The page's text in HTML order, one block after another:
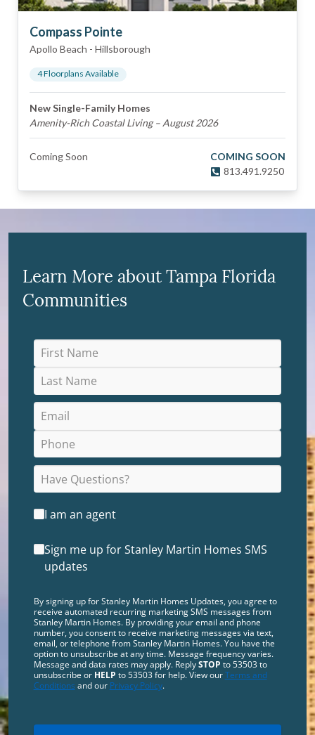
Compass Pointe
Apollo Beach - Hillsborough
4Floorplans Available
New Single-Family Homes
Amenity-Rich Coastal Living – August 2026
Coming Soon
COMING SOON
813.491.9250
Learn More about Tampa Florida
Communities
I am an agent
Sign me up for Stanley Martin Homes SMS
updates
By signing up for Stanley Martin Homes Updates, you agree to
receive automated recurring marketing SMS messages from
Stanley Martin Homes. By providing your email and phone
number, you consent to receive marketing messages via text,
email, or telephone from Stanley Martin Homes. You have the
option to unsubscribe at any time. Message frequency varies.
Message and data rates may apply. ReplySTOP to 53503 to
unsubscribe or HELP to 53503 for help. View ourTerms and
Conditions and our Privacy Policy.